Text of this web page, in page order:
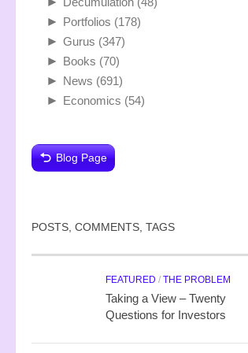
► Portfolios (178)
► Gurus (347)
► Books (70)
► News (691)
► Economics (54)
Blog Page
POSTS, COMMENTS, TAGS
FEATURED / THE PROBLEM
Taking a View – Twenty
Questions for Investors